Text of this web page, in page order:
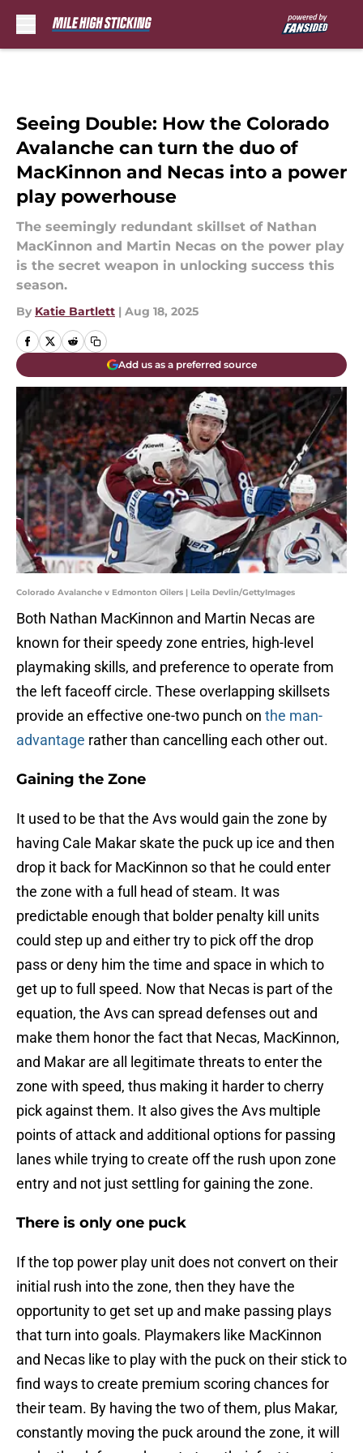
Seeing Double: How the Colorado
Avalanche can turn the duo of
MacKinnon and Necas into a power
play powerhouse
The seemingly redundant skillset of Nathan
MacKinnon and Martin Necas on the power play
is the secret weapon in unlocking success this
season.
By Katie Bartlett | Aug 18, 2025
Add us as a preferred source
Colorado Avalanche v Edmonton Oilers | Leila Devlin/GettyImages
Both Nathan MacKinnon and Martin Necas are
known for their speedy zone entries, high-level
playmaking skills, and preference to operate from
the left faceoff circle. These overlapping skillsets
provide an effective one-two punch on the man-
advantage rather than cancelling each other out.
Gaining the Zone
It used to be that the Avs would gain the zone by
having Cale Makar skate the puck up ice and then
drop it back for MacKinnon so that he could enter
the zone with a full head of steam. It was
predictable enough that bolder penalty kill units
could step up and either try to pick off the drop
pass or deny him the time and space in which to
get up to full speed. Now that Necas is part of the
equation, the Avs can spread defenses out and
make them honor the fact that Necas, MacKinnon,
and Makar are all legitimate threats to enter the
zone with speed, thus making it harder to cherry
pick against them. It also gives the Avs multiple
points of attack and additional options for passing
lanes while trying to create off the rush upon zone
entry and not just settling for gaining the zone.
There is only one puck
If the top power play unit does not convert on their
initial rush into the zone, then they have the
opportunity to get set up and make passing plays
that turn into goals. Playmakers like MacKinnon
and Necas like to play with the puck on their stick to
find ways to create premium scoring chances for
their team. By having the two of them, plus Makar,
constantly moving the puck around the zone, it will